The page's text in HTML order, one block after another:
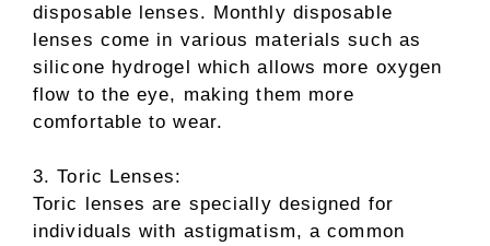
disposable lenses. Monthly disposable
lenses come in various materials such as
silicone hydrogel which allows more oxygen
flow to the eye, making them more
comfortable to wear.
3. Toric Lenses:
Toric lenses are specially designed for
individuals with astigmatism, a common